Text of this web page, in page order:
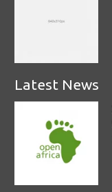
Latest News